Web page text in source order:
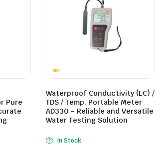
Pure
Waterproof Conductivity (EC) /
TDS / Temp. Portable Meter
AD330 – Reliable and Versatile
Water Testing Solution
In Stock